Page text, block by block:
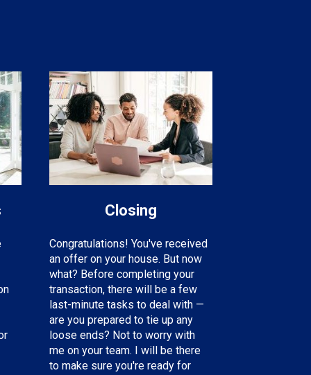
Closing
Congratulations! You've received
an offer on your house. But now
what? Before completing your
transaction, there will be a few
last-minute tasks to deal with —
are you prepared to tie up any
loose ends? Not to worry with
me on your team. I will be there
to make sure you're ready for